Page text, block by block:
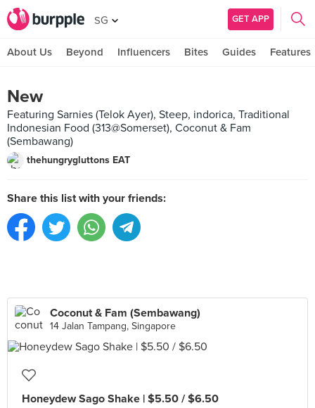
SG GET APP
About Us Beyond Influencers Bites Guides Features
New
Featuring Sarnies (Telok Ayer), Steep, indorica, Traditional
Indonesian Food (313@Somerset), Coconut & Fam
(Sembawang)
thehungrygluttons EAT
Share this list with your friends:
Coconut & Fam (Sembawang)
14 Jalan Tampang, Singapore
Honeydew Sago Shake | $5.50 / $6.50